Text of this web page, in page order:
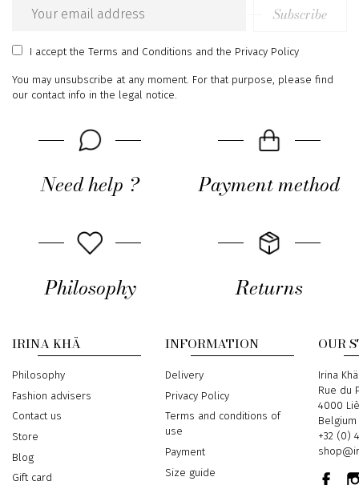
Email
address
Subscribe
I acceptthe Terms and Conditions and the Privacy Policy
You may unsubscribe at any moment. For that purpose, please find
our contact info in the legal notice.
Need help ? Payment method
Philosophy Returns
IRINA KHÄ
Philosophy
Fashion advisers
Contact us
Store
Blog
Gift card
INFORMATION
Delivery
Privacy Policy
Terms and conditions of
use
Payment
Size guide
OUR
Address
Irina Khä
Rue du
4000
Belgium
Phone
+32 (0)
Email